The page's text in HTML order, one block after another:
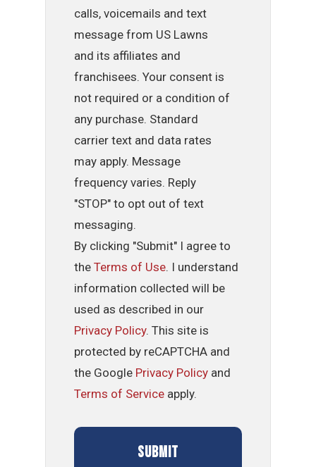
calls, voicemails and text
message from US Lawns
and its affiliates and
franchisees. Your consent is
not required or a condition of
any purchase. Standard
carrier text and data rates
may apply. Message
frequency varies. Reply
"STOP" to opt out of text
messaging.
By clicking "Submit" I agree to
theTerms of Use. I understand
information collected will be
used as described in our
Privacy Policy. This site is
protected by reCAPTCHA and
the Google Privacy Policy and
Terms of Service apply.